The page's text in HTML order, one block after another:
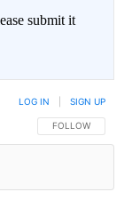
submit it
FOLLOW THIS
FOLLOW
LOG IN SIGN UP